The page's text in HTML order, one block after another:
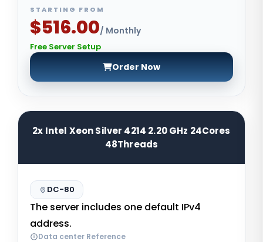
STARTING FROM
$516.00/ Monthly
Free Server Setup
Order Now
2x Intel Xeon Silver 4214 2.20 GHz 24Cores
48Threads
DC-80
The server includes one default IPv4
address.
Data center Reference